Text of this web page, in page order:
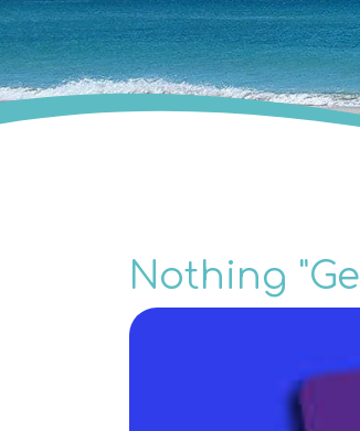
Nothing